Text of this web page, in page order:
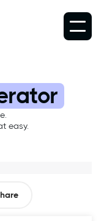
easy.